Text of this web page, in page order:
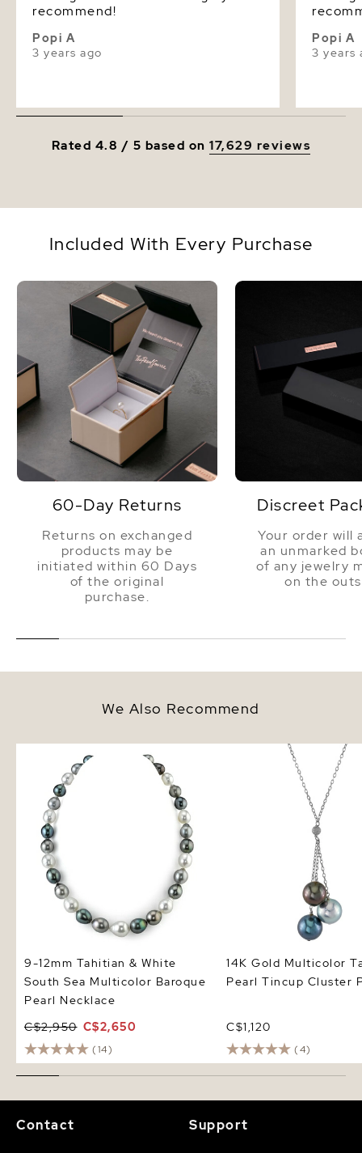
recommend!
Popi A
3 years ago
Popi A
3 years
Rated 4.8 / 5 based on17,629 reviews
Included With Every Purchase
60-Day Returns
Returns on exchanged
products may be
initiated within 60 Days
of the original
purchase.
Discreet
Your order will
an unmarked
of any jewelry
on the
We Also Recommend
9-12mm Tahitian & White South
Sea Multicolor Baroque Pearl
Necklace
9-12mm Tahitian & White
South Sea Multicolor Baroque
Pearl Necklace
C$2,950 C$2,650
(14)
14K Gold Multicolor
Pearl Tincup Cluster
14K Gold Multicolor
Pearl Tincup Cluster
C$1,120
(4)
Contact Support